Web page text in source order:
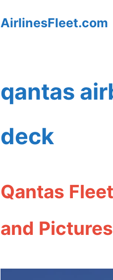
AirlinesFleet.com
qantas
deck
Qantas
and Pictures